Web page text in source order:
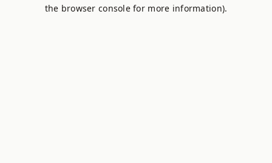
the browser console for more information).